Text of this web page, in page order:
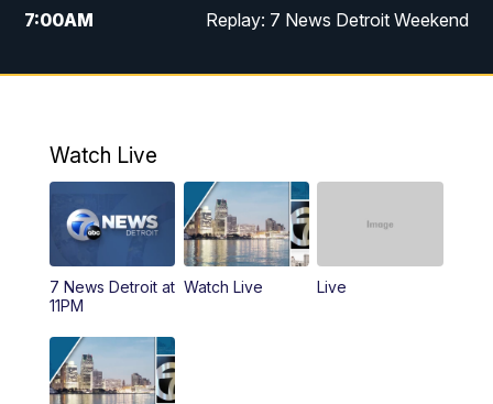
7:00AM Replay: 7 News Detroit Weekend
9:00AM 7 News Detroit This Morning
11:00AM Replay: 7 Action News This Morning
PM 7 News Detroit at 6PM
6:30PM Replay: 7 News Detroit at 6
PM
Watch Live
7 News Detroit at
11PM
Watch Live Live